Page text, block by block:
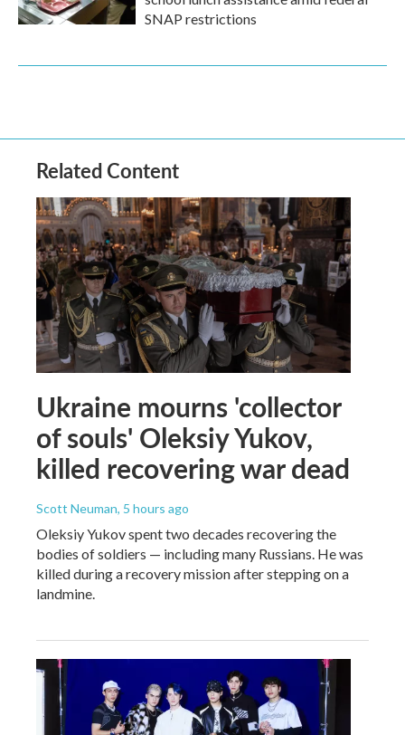
SNAP restrictions
Related Content
Ukraine mourns 'collector
of souls' Oleksiy Yukov,
killed recovering war dead
Scott Neuman, 5 hours ago
Oleksiy Yukov spent two decades recovering the
bodies of soldiers — including many Russians. He was
killed during a recovery mission after stepping on a
landmine.